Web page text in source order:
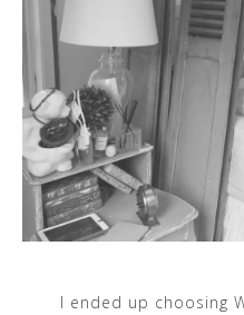
I ended up choosing